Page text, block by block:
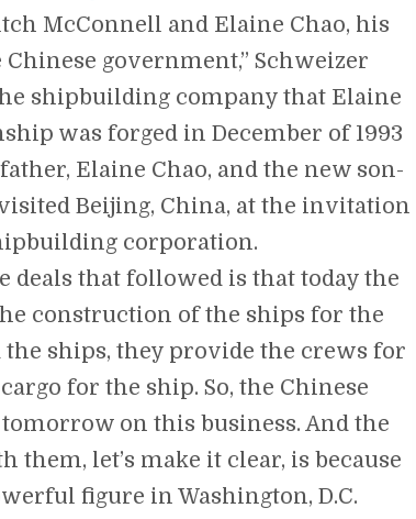
McConnell and Elaine Chao, his
government,” Schweizer
shipbuilding company that Elaine
was forged in December of 1993
Elaine Chao, and the new son-
Beijing, China, at the invitation
corporation.
deals that followed is that today the
construction of the ships for the
ships, they provide the crews for
for the ship. So, the Chinese
on this business. And the
them, let’s make it clear, is because
figure in Washington, D.C.